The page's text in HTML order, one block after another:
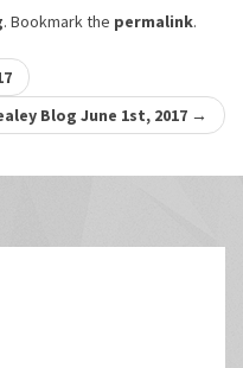
. Bookmark the permalink.
Blog June 1st, 2017 →